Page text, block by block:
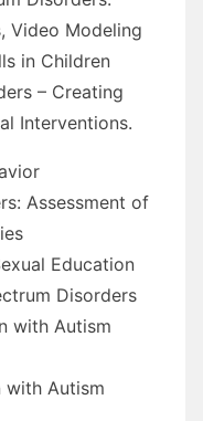
Video Modeling
in Children
– Creating
Interventions.
Assessment of
Education
Disorders
with Autism
with Autism